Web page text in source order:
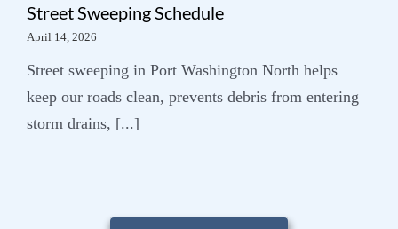
Street Sweeping Schedule
April 14, 2026
Street sweeping in Port Washington North helps
keep our roads clean, prevents debris from entering
storm drains, [...]